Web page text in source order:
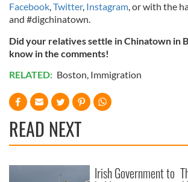
Facebook,Twitter, Instagram, or with the
and #digchinatown.
Did your relatives settle in Chinatown in
know in the comments!
RELATED: Boston, Immigration
READ NEXT
Irish Government to